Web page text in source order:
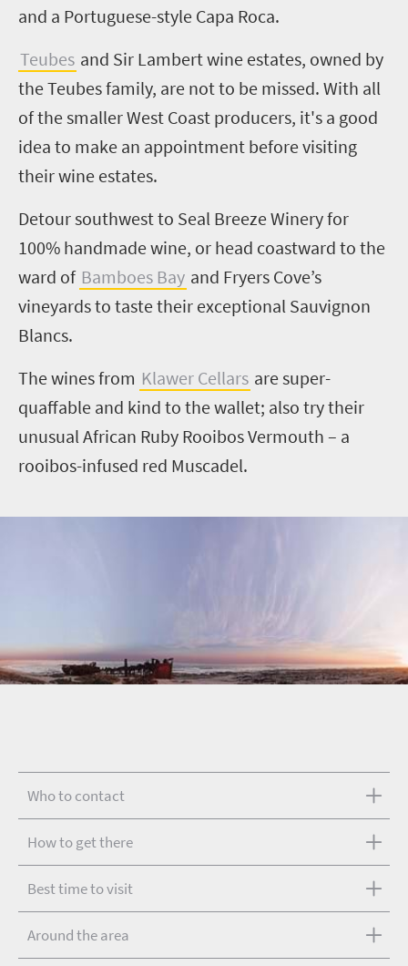
and a Portuguese-style Capa Roca.
Teubes and Sir Lambert wine estates, owned by
the Teubes family, are not to be missed. With all
of the smaller West Coast producers, it's a good
idea to make an appointment before visiting
their wine estates.
Detour southwest to Seal Breeze Winery for
100% handmade wine, or head coastward to the
ward of Bamboes Bay and Fryers Cove’s
vineyardsto taste their exceptional Sauvignon
Blancs.
The wines from Klawer Cellars are super-
quaffable and kind to the wallet; also try their
unusual African Ruby Rooibos Vermouth – a
rooibos-infused red Muscadel.
Who to contact
How to get there
Best time to visit
Around the area